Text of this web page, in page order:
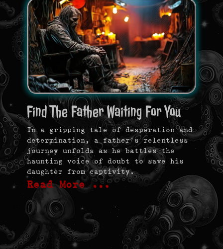
Find The Father Waiting For You
In a gripping tale of desperation and
determination, a father’s relentless
journey unfolds as he battles the
haunting voice of doubt to save his
daughter from captivity.
Read More …